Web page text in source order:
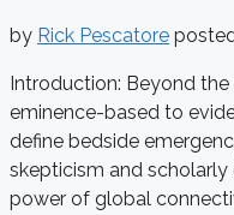
by Rick Pescatore
Introduction: Beyond
eminence-based to
define bedside
skepticism and
power of global